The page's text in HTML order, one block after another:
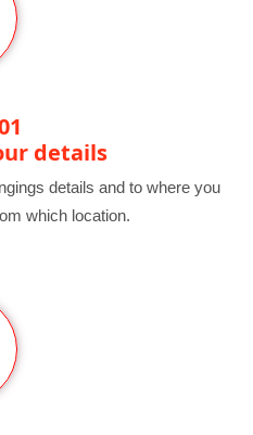
details
details and to where you
which location.